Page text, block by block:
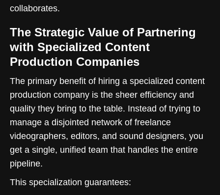
collaborates.
The Strategic Value of Partnering
with Specialized Content
Production Companies
The primary benefit of hiring a specialized content
production company is the sheer efficiency and
quality they bring to the table. Instead of trying to
manage a disjointed network of freelance
videographers, editors, and sound designers, you
get a single, unified team that handles the entire
pipeline.
This specialization guarantees: